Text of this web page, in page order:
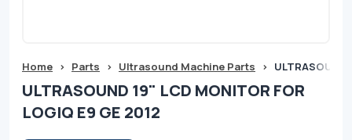
Home > Parts > Ultrasound Machine Parts > ULTRASOUND
ULTRASOUND 19" LCD MONITOR FOR
LOGIQ E9 GE 2012